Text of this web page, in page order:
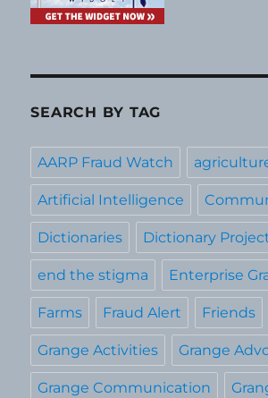
SEARCH BY TAG
AARP Fraud Watch
Artificial Intelligence
Dictionaries Dictionary
end the stigma Enterprise
Farms Fraud Alert Friends
Grange Activities Grange
Grange Communication